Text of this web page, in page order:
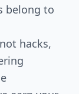
belong to
hacks,